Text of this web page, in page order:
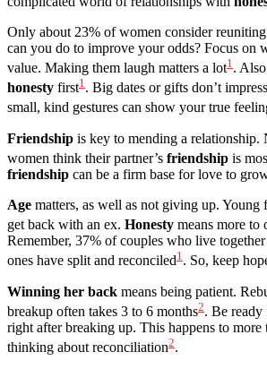
Only about 23% of women consider
can you do to improve your odds? Focus on
value. Making them laugh matters a lot1 .
honesty first1 . Big dates or gifts don’t
small, kind gestures can show your true
Friendship is key to mending a relationship.
women think their partner’s friendship is
friendship can be a firm base for love to
Age matters, as well as not giving up.
get back with an ex. Honesty means more to
Remember, 37% of couples who live
ones have split and reconciled1. So, keep
Winning her back means being patient.
breakup often takes 3 to 6 months2. Be
right after breaking up. This happens to more
thinking about reconciliation2.